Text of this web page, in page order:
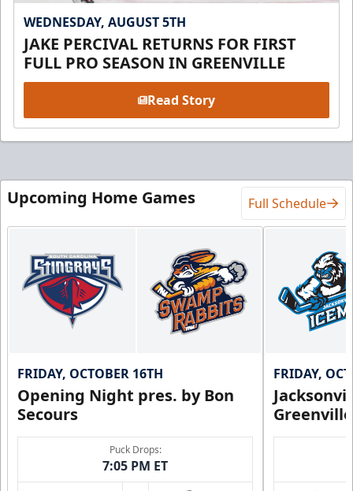
WEDNESDAY, AUGUST 5TH
JAKE PERCIVAL RETURNS FOR FIRST
FULL PRO SEASON IN GREENVILLE
Read Story
Upcoming Home Games Full Schedule
FRIDAY, OCTOBER 16TH
Opening Night pres. by Bon
Secours
Puck Drops:
7:05 PM ET
FRIDAY,